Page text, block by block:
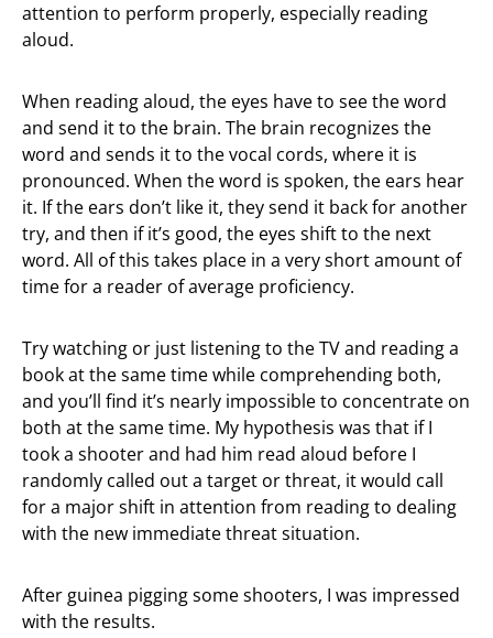
attention to perform properly, especially reading
aloud.
When reading aloud, the eyes have to see the word
and send it to the brain. The brain recognizes the
word and sends it to the vocal cords, where it is
pronounced. When the word is spoken, the ears hear
it. If the ears don’t like it, they send it back for another
try, and then if it’s good, the eyes shift to the next
word. All of this takes place in a very short amount of
time for a reader of average proficiency.
Try watching or just listening to the TV and reading a
book at the same time while comprehending both,
and you’ll find it’s nearly impossible to concentrate on
both at the same time. My hypothesis was that if I
took a shooter and had him read aloud before I
randomly called out a target or threat, it would call
for a major shift in attention from reading to dealing
with the new immediate threat situation.
After guinea pigging some shooters, I was impressed
with the results.